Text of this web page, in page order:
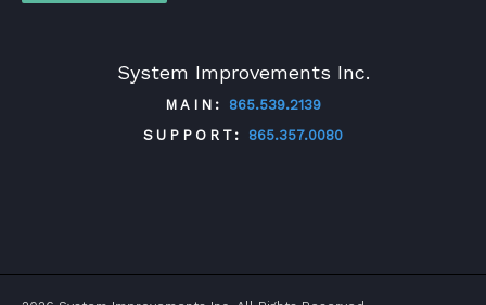
System Improvements Inc.
MAIN:
865.539.2139
SUPPORT:
865.357.0080